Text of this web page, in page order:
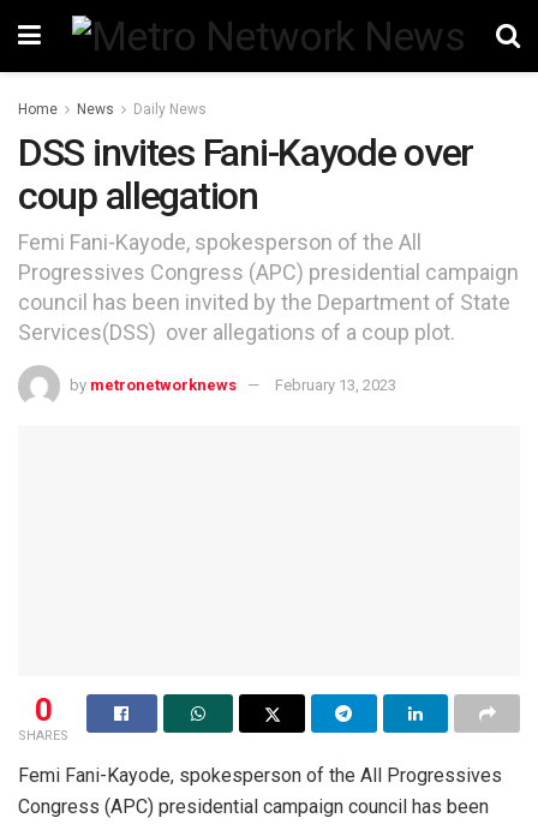
Home News Daily News
DSS invites Fani-Kayode over
coup allegation
Femi Fani-Kayode, spokesperson of the All
Progressives Congress (APC) presidential campaign
council has been invited by the Department of State
Services(DSS) over allegations of a coup plot.
by metronetworknews February 13, 2023
0
SHARES
Femi Fani-Kayode, spokesperson of the All Progressives
Congress (APC) presidential campaign council has been